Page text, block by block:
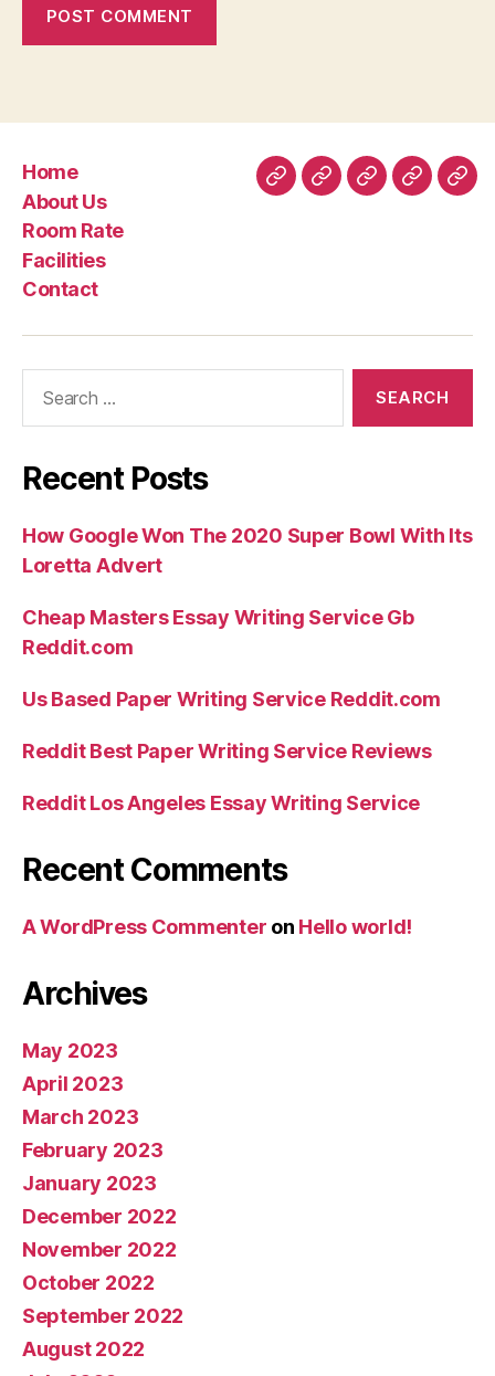
Home
About Us
Room Rate
Facilities
Contact
HomeAboutRoomFacilities
Recent Posts
How Google Won The 2020 Super Bowl With Its
Loretta Advert
Cheap Masters Essay Writing Service Gb
Reddit.com
Us Based Paper Writing Service Reddit.com
Reddit Best Paper Writing Service Reviews
Reddit Los Angeles Essay Writing Service
Recent Comments
A WordPress Commenter on Hello world!
Archives
May 2023
April 2023
March 2023
February 2023
January 2023
December 2022
November 2022
October 2022
September 2022
August 2022